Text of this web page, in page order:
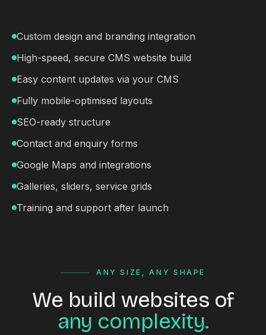
Custom design and branding integration
High-speed, secure CMS website build
Easy content updates via your CMS
Fully mobile-optimised layouts
SEO-ready structure
Contact and enquiry forms
Google Maps and integrations
Galleries, sliders, service grids
Training and support after launch
ANY SIZE, ANY SHAPE
We build websites of
any complexity.